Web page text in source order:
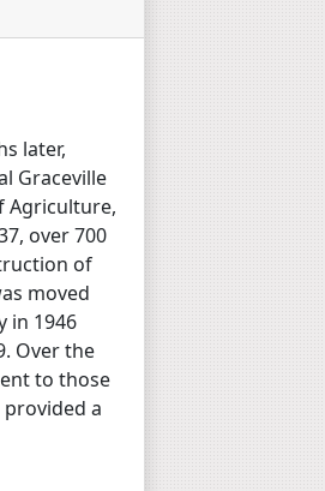
later,
Graceville
Agriculture,
over 700
of
moved
in 1946
Over the
to those
a